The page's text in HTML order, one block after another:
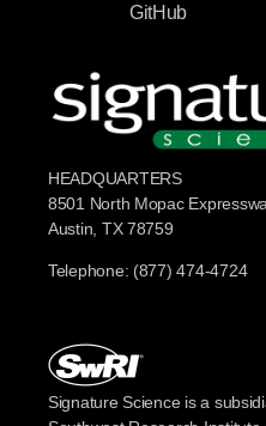
GitHub
HEADQUARTERS
8501 North Mopac
Austin, TX 78759
Telephone: (877) 474-4724
Signature Science is a